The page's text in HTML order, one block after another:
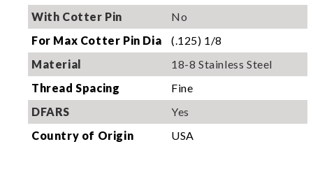
With Cotter Pin
No
For Max Cotter Pin Dia
(.125) 1/8
Material
18-8 Stainless Steel
Thread Spacing
Fine
DFARS
Yes
Country of Origin
USA